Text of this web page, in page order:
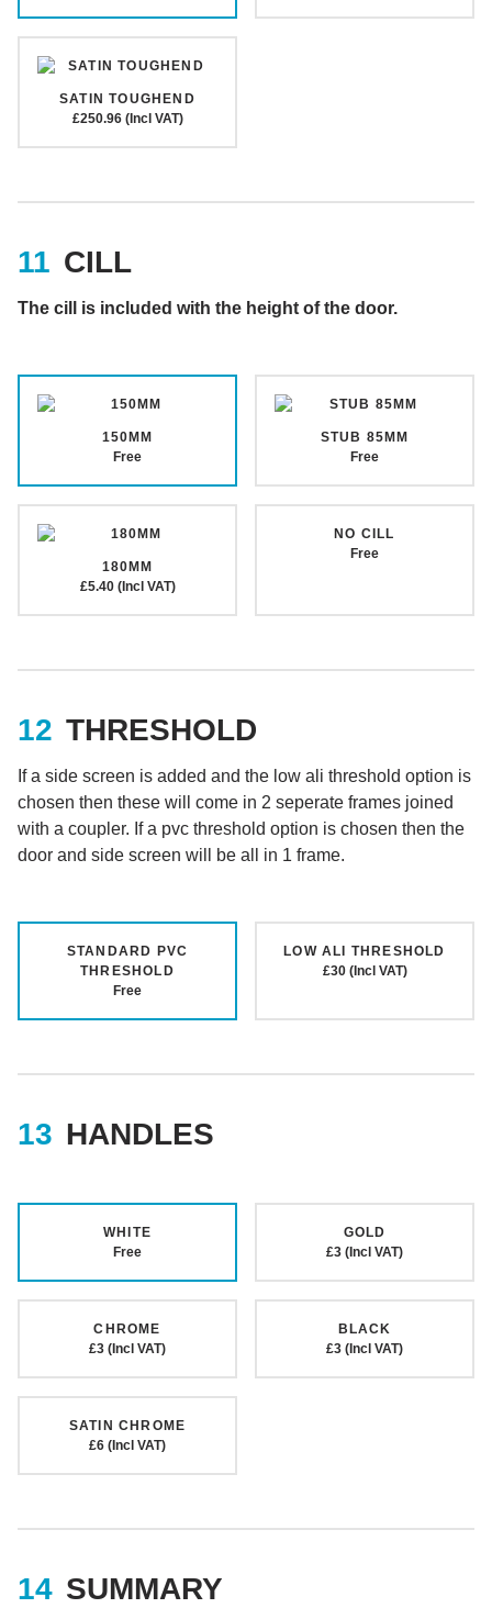
SATIN TOUGHEND
£250.96 (Incl VAT)
CILL
The cill is included with the height of the door.
150MM
Free
STUB 85MM
Free
180MM
£5.40 (Incl VAT)
NO CILL
Free
THRESHOLD
If a side screen is added and the low ali threshold option is
chosen then these will come in 2 seperate frames joined
with a coupler. If a pvc threshold option is chosen then the
door and side screen will be all in 1 frame.
STANDARD PVC
THRESHOLD
Free
LOW ALI THRESHOLD
£30 (Incl VAT)
HANDLES
WHITE
Free
GOLD
£3 (Incl VAT)
CHROME
£3 (Incl VAT)
BLACK
£3 (Incl VAT)
SATIN CHROME
£6 (Incl VAT)
SUMMARY